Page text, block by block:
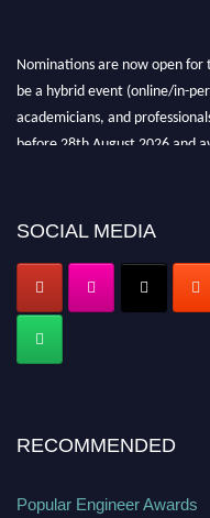
Nominations are now open for
be a hybrid event (online/in-
academicians, and
before 28th August 2026 and
popularengineer.org
SOCIAL MEDIA
RECOMMENDED
Popular Engineer Awards